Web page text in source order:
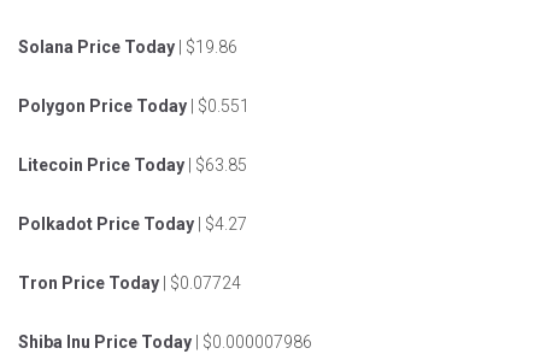
Solana Price Today | $19.86
Polygon Price Today | $0.551
Litecoin Price Today | $63.85
Polkadot Price Today | $4.27
Tron Price Today | $0.07724
Shiba Inu Price Today | $0.000007986